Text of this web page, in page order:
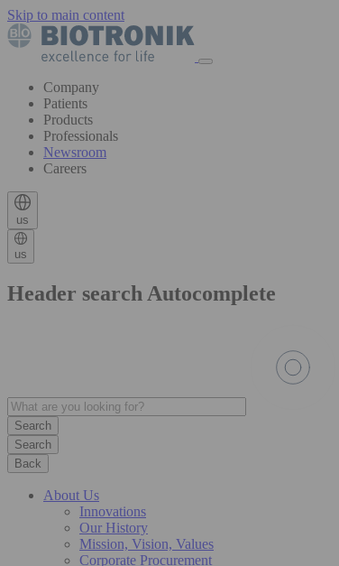
Skip to main content
Company
Patients
Products
Professionals
Newsroom
Careers
us
us
Header search Autocomplete
Search
Back
About Us
Innovations
Our History
Mission, Vision, Values
Corporate Procurement